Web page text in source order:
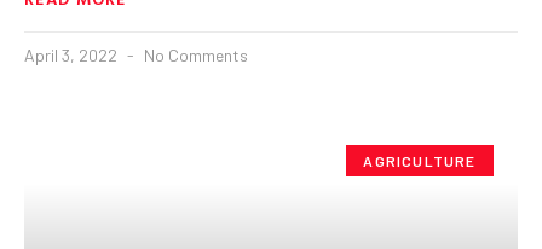
April 3, 2022 No Comments
AGRICULTURE